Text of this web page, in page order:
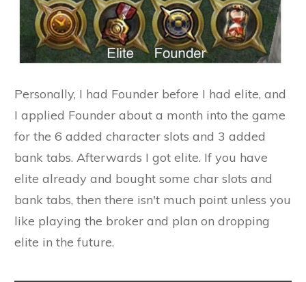
Personally, I had Founder before I had elite, and
I applied Founder about a month into the game
for the 6 added character slots and 3 added
bank tabs. Afterwards I got elite. If you have
elite already and bought some char slots and
bank tabs, then there isn't much point unless you
like playing the broker and plan on dropping
elite in the future.